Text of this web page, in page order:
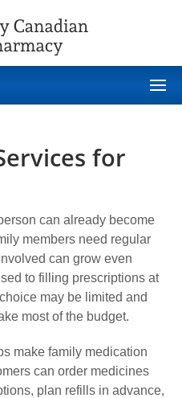
for
can already become
members need regular
can grow even
to filling prescriptions at
may be limited and
most of the budget.
make family medication
can order medicines
plan refills in advance,